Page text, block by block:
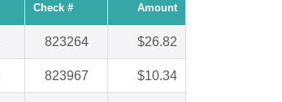
Check # Amount
823264 $26.82
823967 $10.34